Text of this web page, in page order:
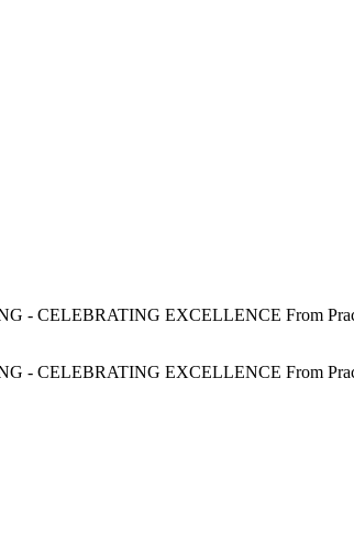
- CELEBRATING EXCELLENCE From
- CELEBRATING EXCELLENCE From